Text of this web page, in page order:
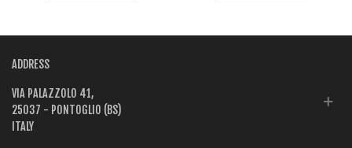
ADDRESS
VIA PALAZZOLO 41,
25037 - PONTOGLIO (BS)
ITALY